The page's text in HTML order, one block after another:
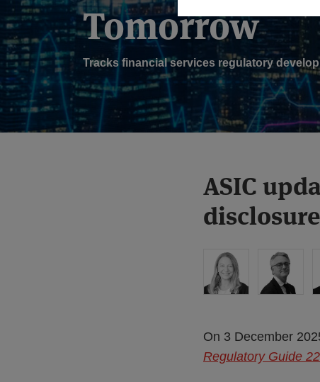
Tomorrow
Tracks financial services regulatory
ASIC
On 3 December
Regulatory Guide
Print:
Email
this
post
Tweet
this
post
Like
this
post
Share
this
post
LinkedIn
Read
more
about
Hastilow